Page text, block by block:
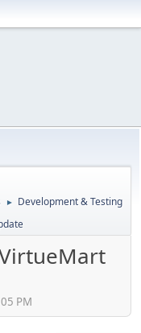
► Development & Testing
PM